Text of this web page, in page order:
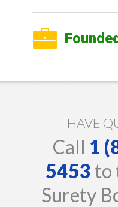
HAVE
Call 1
5453 to
Surety